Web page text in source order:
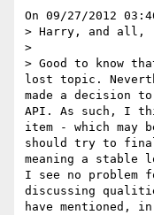
On 09/27/2012
> Harry, and all,
>
> Good to know
lost topic.
made a decision
API. As such, I
item - which may
should try to
meaning a stable
I see no problem
discussing
have mentioned,